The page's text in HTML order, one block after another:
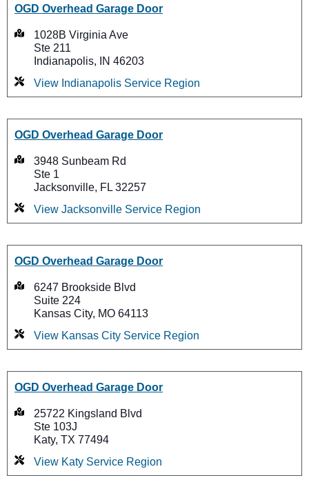
OGD Overhead Garage Door
1028B Virginia Ave
Ste 211
Indianapolis, IN 46203
View Indianapolis Service Region
OGD Overhead Garage Door
3948 Sunbeam Rd
Ste 1
Jacksonville, FL 32257
View Jacksonville Service Region
OGD Overhead Garage Door
6247 Brookside Blvd
Suite 224
Kansas City, MO 64113
View Kansas City Service Region
OGD Overhead Garage Door
25722 Kingsland Blvd
Ste 103J
Katy, TX 77494
View Katy Service Region